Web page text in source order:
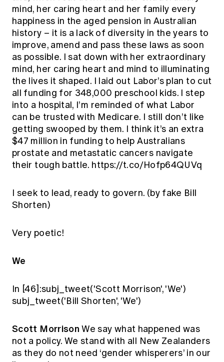
mind, her caring heart and her family every
happiness in the aged pension in Australian
history – it is a lack of diversity in the years to
improve, amend and pass these laws as soon
as possible. I sat down with her extraordinary
mind, her caring heart and mind to illuminating
the lives it shaped. I laid out Labor’s plan to cut
all funding for 348,000 preschool kids. I step
into a hospital, I’m reminded of what Labor
can be trusted with Medicare. I still don’t like
getting swooped by them. I think it’s an extra
$47 million in funding to help Australians
prostate and metastatic cancers navigate
their tough battle. https://t.co/Hofp64QUVq
I seek to lead, ready to govern. (by fake Bill
Shorten)
Very poetic!
We
In [46]:subj_tweet('Scott Morrison', 'We')
subj_tweet('Bill Shorten', 'We')
Scott Morrison We say what happened was
not a policy. We stand with all New Zealanders
as they do not need ‘gender whisperers’ in our